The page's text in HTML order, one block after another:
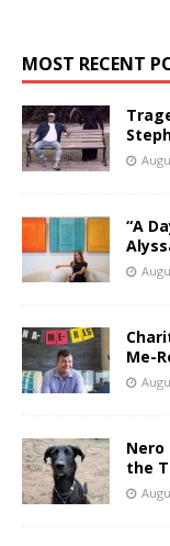
MOST RECENT
“A
Me-
the